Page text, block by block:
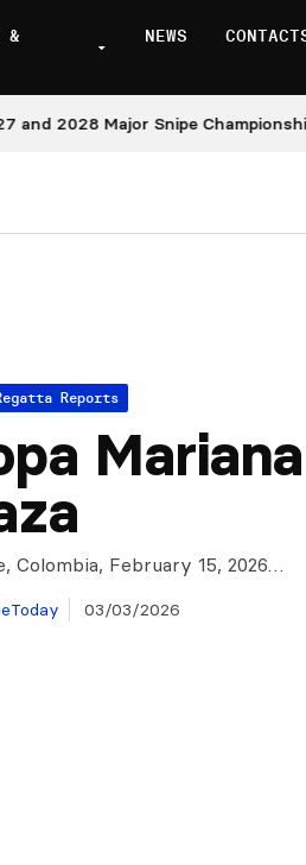
&
NEWS
Major Snipe Championships
Reports
Colombia, February 15, 2026…
03/03/2026